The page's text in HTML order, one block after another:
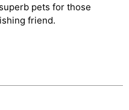
pets for those
friend.